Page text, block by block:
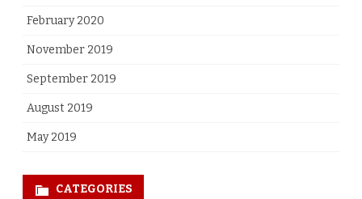
February 2020
November 2019
September 2019
August 2019
May 2019
CATEGORIES